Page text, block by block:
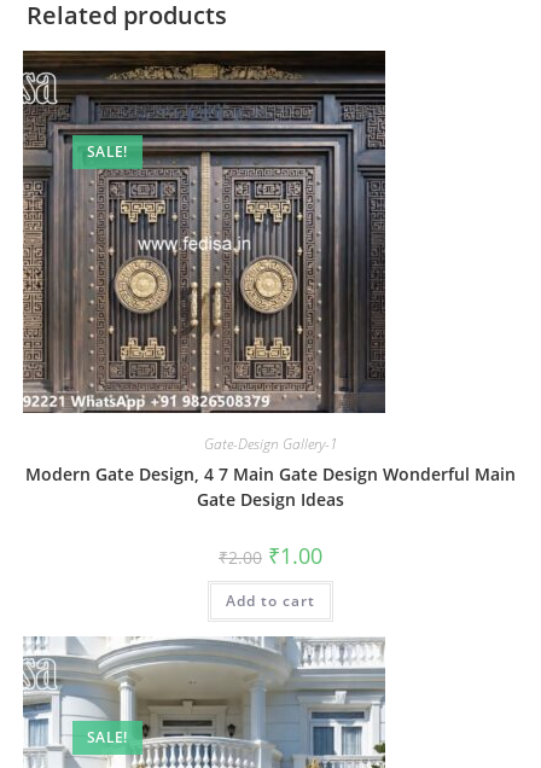
Related products
SALE!
Gate-Design Gallery-1
Modern Gate Design, 4 7 Main Gate Design Wonderful Main
Gate Design Ideas
₹2.00 Original
price
was:
₹2.00.
₹1.00Current
is:
Add to cart
SALE!